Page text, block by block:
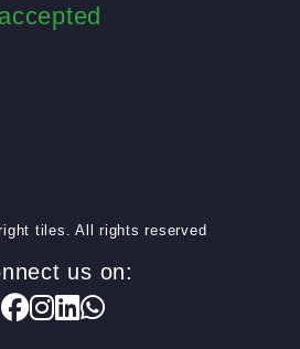
tiles. All rights reserved
us on: